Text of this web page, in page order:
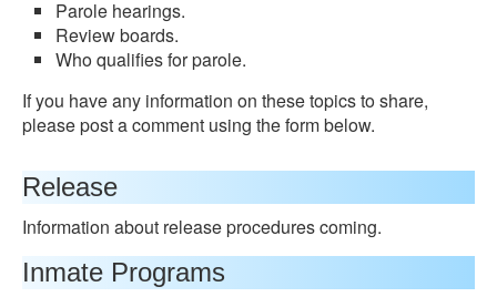
Parole hearings.
Review boards.
Who qualifies for parole.
If you have any information on these topics to share,
please post a comment using the form below.
Release
Information about release procedures coming.
Inmate Programs